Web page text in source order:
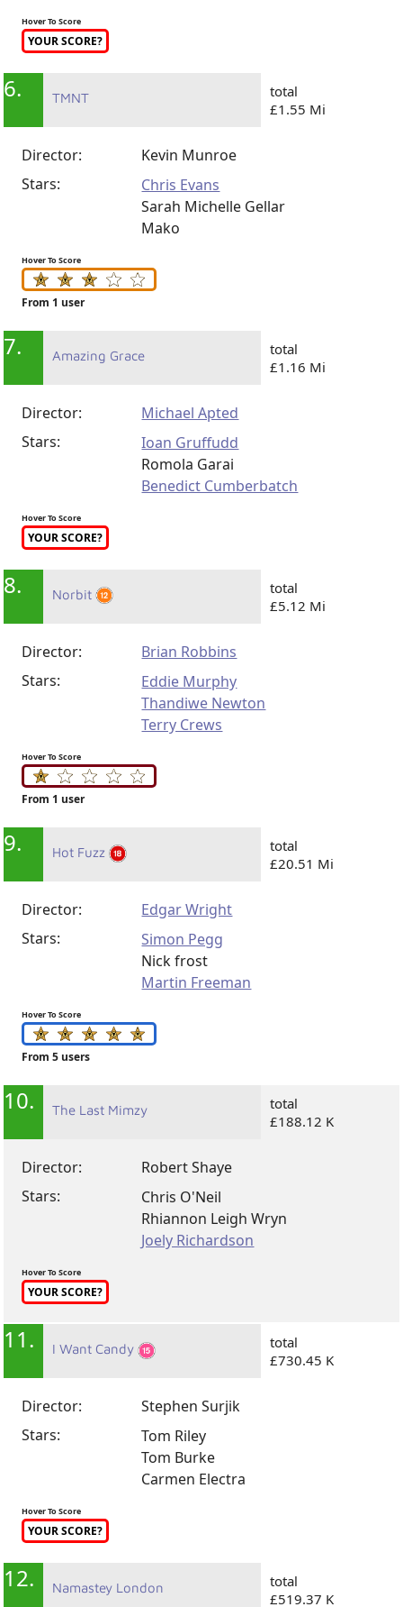
Hover To Score
YOUR SCORE?
6. TMNT
total
£1.55 Mi
Director:
Kevin Munroe
Stars:
Chris Evans
Sarah Michelle Gellar
Mako
Hover To Score
From 1 user
7. Amazing Grace
total
£1.16 Mi
Director:
Michael Apted
Stars:
Ioan Gruffudd
Romola Garai
Benedict Cumberbatch
Hover To Score
YOUR SCORE?
8. Norbit
total
£5.12 Mi
Director:
Brian Robbins
Stars:
Eddie Murphy
Thandiwe Newton
Terry Crews
Hover To Score
From 1 user
9. Hot Fuzz
total
£20.51 Mi
Director:
Edgar Wright
Stars:
Simon Pegg
Nick frost
Martin Freeman
Hover To Score
From 5 users
10. The Last Mimzy
total
£188.12 K
Director:
Robert Shaye
Stars:
Chris O'Neil
Rhiannon Leigh Wryn
Joely Richardson
Hover To Score
YOUR SCORE?
11. I Want Candy
total
£730.45 K
Director:
Stephen Surjik
Stars:
Tom Riley
Tom Burke
Carmen Electra
Hover To Score
YOUR SCORE?
12. Namastey London
total
£519.37 K